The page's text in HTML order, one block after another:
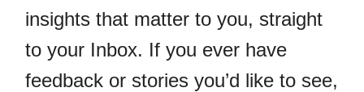
insights that matter to you, straight
to your Inbox. If you ever have
feedback or stories you’d like to see,